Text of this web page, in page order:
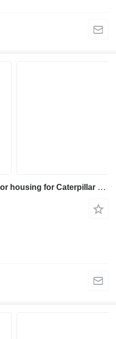
Caterpillar 851353 connector housing for Caterpillar E4000-6000 / EX5000 electric forklift